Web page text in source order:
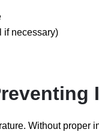
if necessary)
Without